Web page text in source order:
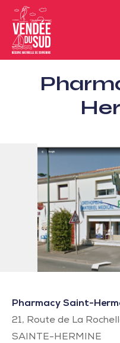
Sud
Vendée
Atlantic
Pharmacy Saint-
21, Route de La
SAINTE-HERMINE